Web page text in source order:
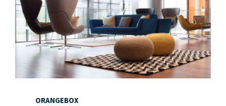
ORANGEBOX